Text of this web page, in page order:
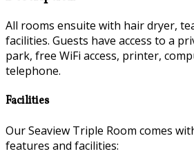
All rooms ensuite with hair dryer,
facilities. Guests have access to a
park, free WiFi access, printer,
telephone.
Facilities
Our Seaview Triple Room comes
features and facilities: